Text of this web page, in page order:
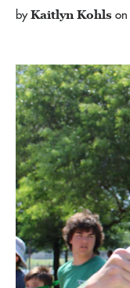
byKaitlyn Kohls on